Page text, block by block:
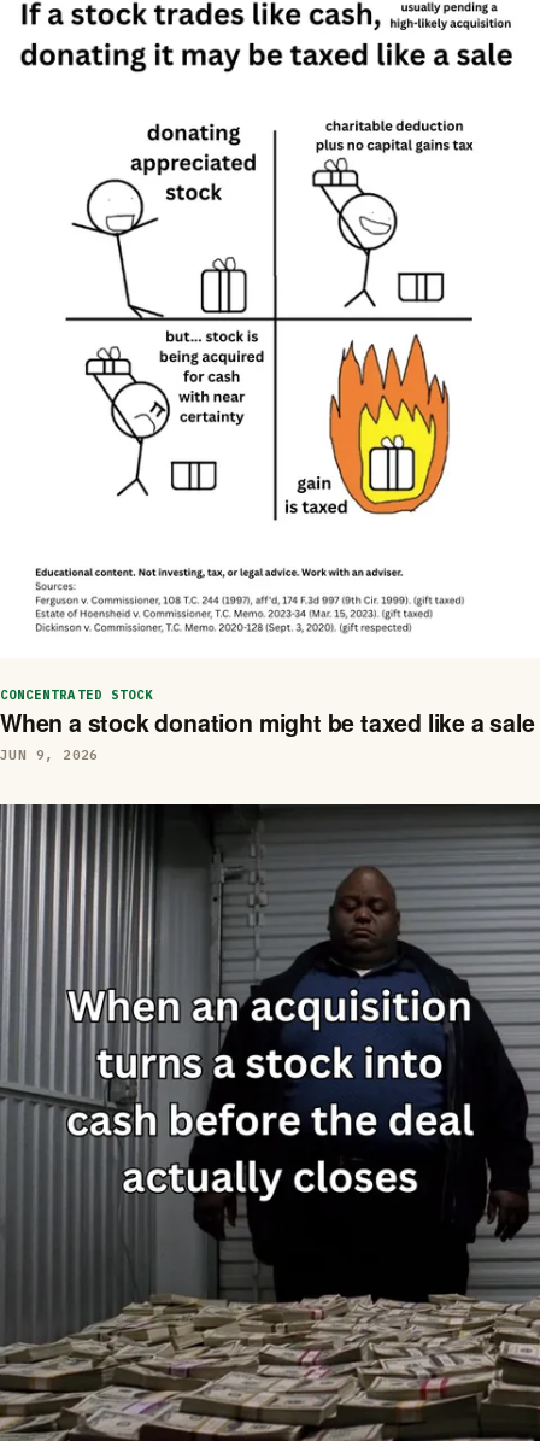
CONCENTRATED STOCK
When a stock donation might be taxed like a sale
JUN 9, 2026